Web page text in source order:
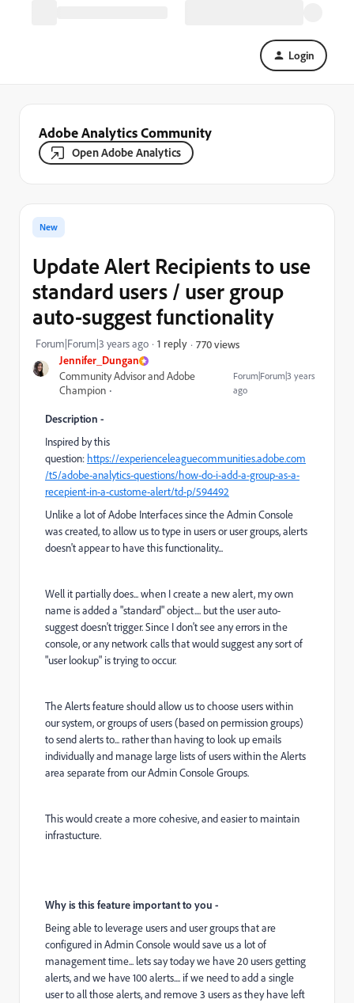
Login
Adobe Analytics Community
Open Adobe Analytics
Jennifer_Dungan
Community Advisor and Adobe
Champion
Forum|Forum|3 years
ago
New
Update Alert Recipients to use
standard users / user group
auto-suggest functionality
Forum|Forum|3 years ago 1 reply 770 views
Description -
Inspired by this
question: https://experienceleaguecommunities.adobe.com
/t5/adobe-analytics-questions/how-do-i-add-a-group-as-a-
recepient-in-a-custome-alert/td-p/594492
Unlike a lot of Adobe Interfaces since the Admin Console
was created, to allow us to type in users or user groups, alerts
doesn't appear to have this functionality...
Well it partially does... when I create a new alert, my own
name is added a "standard" object.... but the user auto-
suggest doesn't trigger. Since I don't see any errors in the
console, or any network calls that would suggest any sort of
"user lookup" is trying to occur.
The Alerts feature should allow us to choose users within
our system, or groups of users (based on permission groups)
to send alerts to... rather than having to look up emails
individually and manage large lists of users within the Alerts
area separate from our Admin Console Groups.
This would create a more cohesive, and easier to maintain
infrastucture.
Why is this feature important to you -
Being able to leverage users and user groups that are
configured in Admin Console would save us a lot of
management time... lets say today we have 20 users getting
alerts, and we have 100 alerts.... if we need to add a single
user to all those alerts, and remove 3 users as they have left